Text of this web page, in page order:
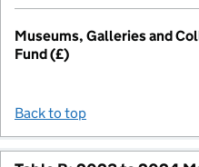
Museums, Galleries and
Fund (£)
Back to top